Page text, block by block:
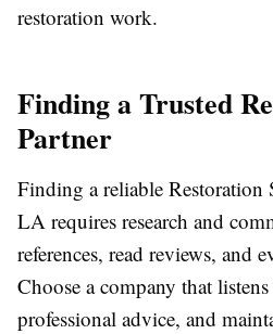
restoration work.
Finding a Trusted
Partner
Finding a reliable Restoration
LA requires research and
references, read reviews, and
Choose a company that
professional advice, and